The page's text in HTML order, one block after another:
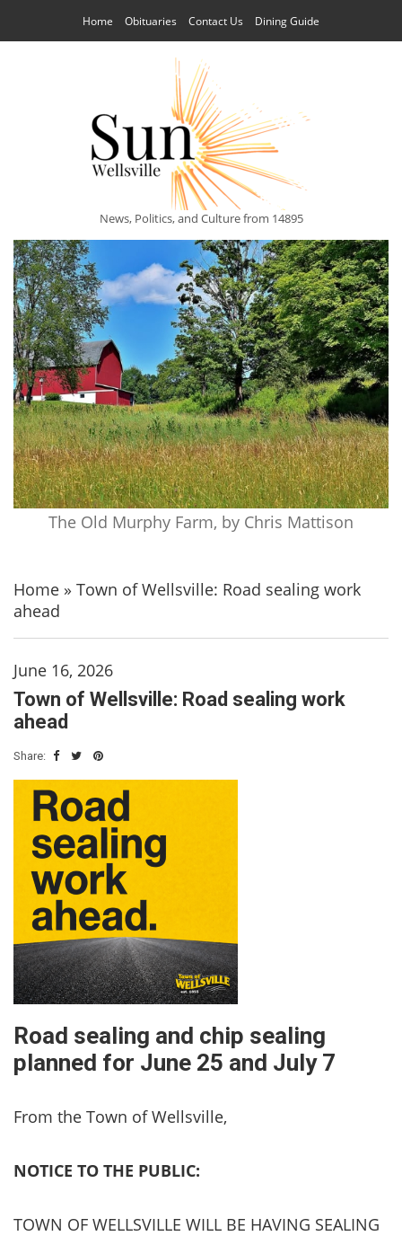
Home Obituaries Contact Us Dining Guide
News, Politics, and Culture from 14895
The Old Murphy Farm, by Chris Mattison
Home » Town of Wellsville: Road sealing work
ahead
June 16, 2026
Town of Wellsville: Road sealing work
ahead
Share:
Road sealing and chip sealing
planned for June 25 and July 7
From the Town of Wellsville,
NOTICE TO THE PUBLIC:
TOWN OF WELLSVILLE WILL BE HAVING SEALING